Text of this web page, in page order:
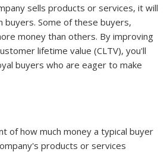
sells products or services, it will
Some of these buyers,
money than others. By improving
lifetime value (CLTV), you'll
buyers who are eager to make
of how much money a typical buyer
products or services